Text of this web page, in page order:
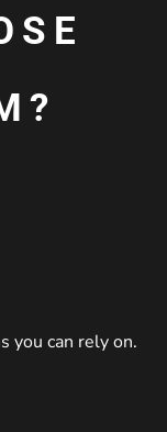
you can rely on.